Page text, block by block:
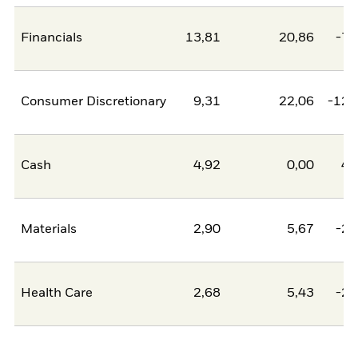
Financials 13,81 20,86 -
Consumer Discretionary 9,31 22,06 -
Cash 4,92 0,00
Materials 2,90 5,67 -
Health Care 2,68 5,43 -